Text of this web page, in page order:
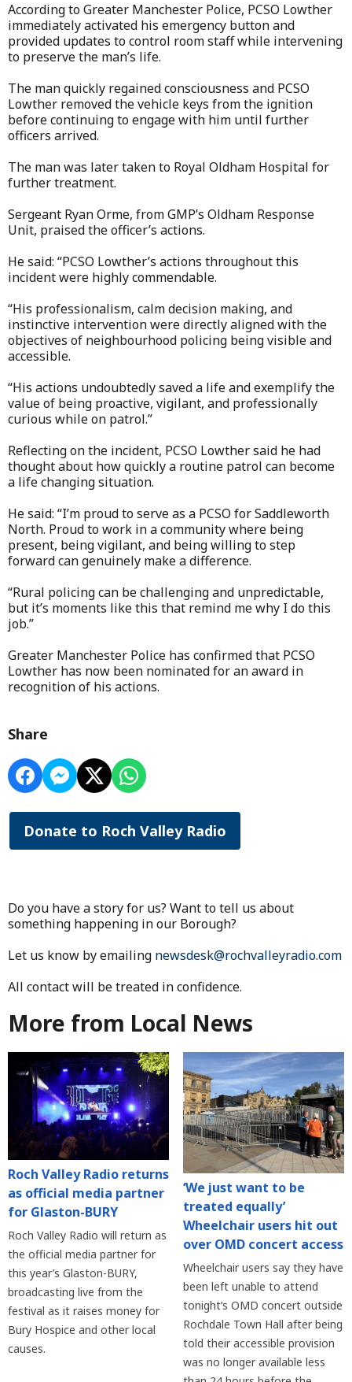
According to Greater Manchester Police, PCSO Lowther
immediately activated his emergency button and
provided updates to control room staff while intervening
to preserve the man’s life.
The man quickly regained consciousness and PCSO
Lowther removed the vehicle keys from the ignition
before continuing to engage with him until further
officers arrived.
The man was later taken to Royal Oldham Hospital for
further treatment.
Sergeant Ryan Orme, from GMP’s Oldham Response
Unit, praised the officer’s actions.
He said: “PCSO Lowther’s actions throughout this
incident were highly commendable.
“His professionalism, calm decision making, and
instinctive intervention were directly aligned with the
objectives of neighbourhood policing being visible and
accessible.
“His actions undoubtedly saved a life and exemplify the
value of being proactive, vigilant, and professionally
curious while on patrol.”
Reflecting on the incident, PCSO Lowther said he had
thought about how quickly a routine patrol can become
a life changing situation.
He said: “I’m proud to serve as a PCSO for Saddleworth
North. Proud to work in a community where being
present, being vigilant, and being willing to step
forward can genuinely make a difference.
“Rural policing can be challenging and unpredictable,
but it’s moments like this that remind me why I do this
job.”
Greater Manchester Police has confirmed that PCSO
Lowther has now been nominated for an award in
recognition of his actions.
Share
Donate to Roch Valley Radio
Do you have a story for us? Want to tell us about
something happening in our Borough?
Let us know by emailing newsdesk@rochvalleyradio.com
All contact will be treated in confidence.
More from Local News
Roch Valley Radio returns
as official media partner
for Glaston-BURY
Roch Valley Radio will return as
the official media partner for
this year’s Glaston-BURY,
broadcasting live from the
festival as it raises money for
Bury Hospice and other local
causes.
‘We just want to be
treated equally’
Wheelchair users hit out
over OMD concert access
Wheelchair users say they have
been left unable to attend
tonight’s OMD concert outside
Rochdale Town Hall after being
told their accessible provision
was no longer available less